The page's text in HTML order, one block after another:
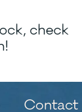
check
Contact